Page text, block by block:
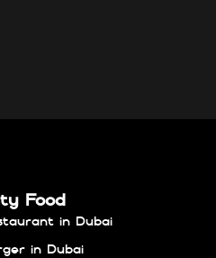
Food
in Dubai
in Dubai